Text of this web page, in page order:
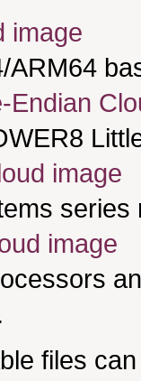
image
ARM64
Endian
image
image
files